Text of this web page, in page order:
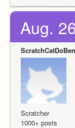
Aug.
Scratcher
1000+ posts